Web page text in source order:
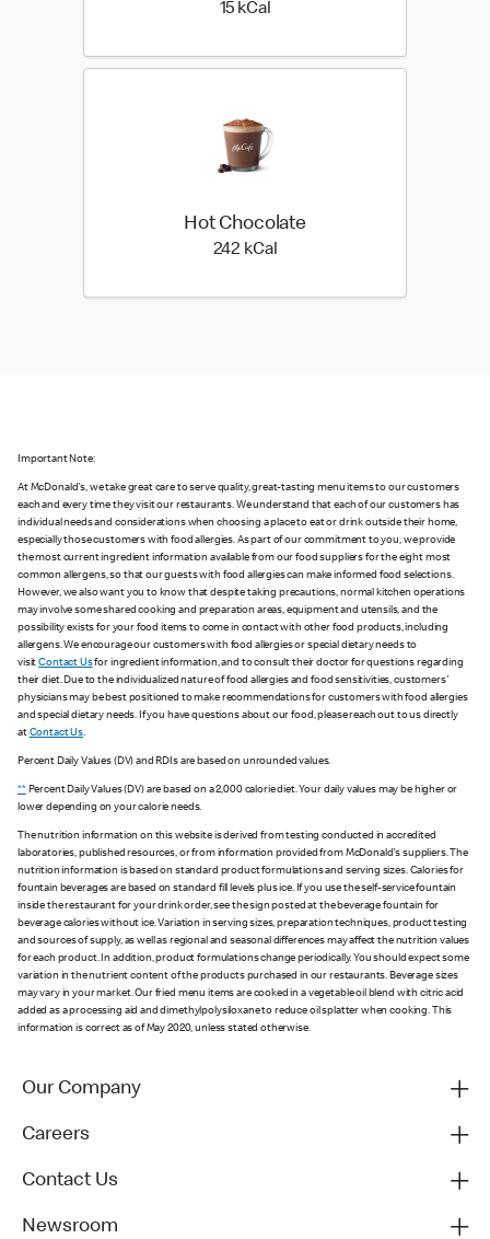
15 kCal
Hot Chocolate
242 kCal
Important Note:
At McDonald's, we take great care to serve quality, great-tasting menu items to our customers
each and every time they visit our restaurants. We understand that each of our customers has
individual needs and considerations when choosing a place to eat or drink outside their home,
especially those customers with food allergies. As part of our commitment to you, we provide
the most current ingredient information available from our food suppliers for the eight most
common allergens, so that our guests with food allergies can make informed food selections.
However, we also want you to know that despite taking precautions, normal kitchen operations
may involve some shared cooking and preparation areas, equipment and utensils, and the
possibility exists for your food items to come in contact with other food products, including
allergens. We encourage our customers with food allergies or special dietary needs to
visitContact Usfor ingredient information, and to consult their doctor for questions regarding
their diet. Due to the individualized nature of food allergies and food sensitivities, customers'
physicians may be best positioned to make recommendations for customers with food allergies
and special dietary needs. If you have questions about our food, please reach out to us directly
at Contact Us.
Percent Daily Values (DV) and RDIs are based on unrounded values.
**Percent Daily Values (DV) are based on a 2,000 calorie diet. Your daily values may be higher or
lower depending on your calorie needs.
The nutrition information on this website is derived from testing conducted in accredited
laboratories, published resources, or from information provided from McDonald's suppliers. The
nutrition information is based on standard product formulations and serving sizes. Calories for
fountain beverages are based on standard fill levels plus ice. If you use the self-service fountain
inside the restaurant for your drink order, see the sign posted at the beverage fountain for
beverage calories without ice. Variation in serving sizes, preparation techniques, product testing
and sources of supply, as well as regional and seasonal differences may affect the nutrition values
for each product. In addition, product formulations change periodically. You should expect some
variation in the nutrient content of the products purchased in our restaurants. Beverage sizes
may vary in your market. Our fried menu items are cooked in a vegetable oil blend with citric acid
added as a processing aid and dimethylpolysiloxane to reduce oil splatter when cooking. This
information is correct as of May 2020, unless stated otherwise.
Our Company
Careers
Contact Us
Newsroom